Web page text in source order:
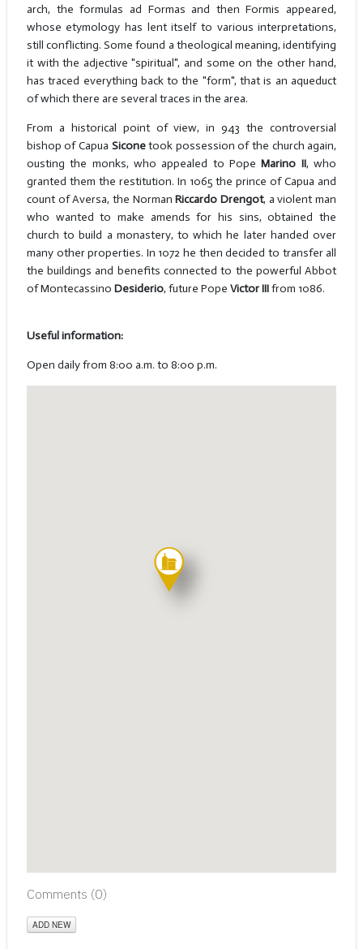
arch, the formulas ad Formas and then Formis appeared,
whose etymology has lent itself to various interpretations,
still conflicting. Some found a theological meaning, identifying
it with the adjective "spiritual", and some on the other hand,
has traced everything back to the "form", that is an aqueduct
of which there are several traces in the area.
From a historical point of view, in 943 the controversial
bishop of Capua Siconetook possession of the church again,
ousting the monks, who appealed to PopeMarino II, who
granted them the restitution. In 1065 the prince of Capua and
count of Aversa, the NormanRiccardo Drengot, a violent man
who wanted to make amends for his sins, obtained the
church to build a monastery, to which he later handed over
many other properties. In 1072 he then decided to transfer all
the buildings and benefits connected to the powerful Abbot
of Montecassino Desiderio, future Pope Victor IIIfrom 1086.
Useful information:
Open daily from 8:00 a.m. to 8:00 p.m.
Comments (0)
ADD NEW